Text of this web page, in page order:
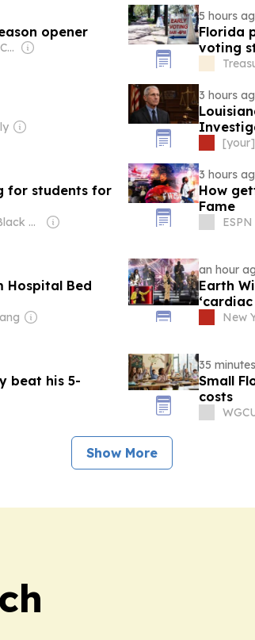
opener
Owner: USA TODAY Co., Inc.
5 hours
Florida
voting
3 hours
for students for
Owner: Marcil-Black Family
3 hours
How
Fame
Hospital Bed
an hour
Earth
New
beat his 5-
35
Small
costs
Show More